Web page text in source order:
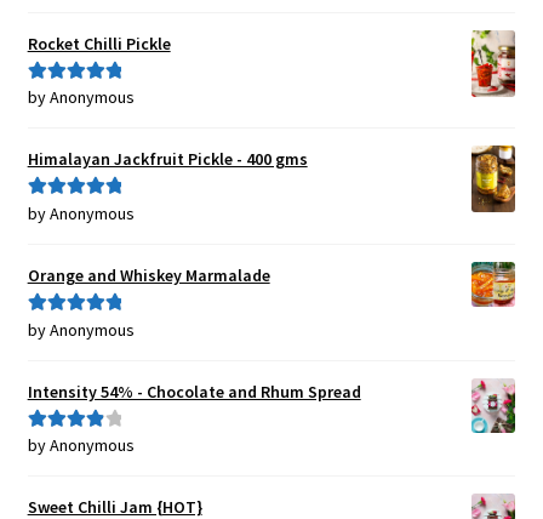
Rocket Chilli Pickle
Rated5out
by Anonymous
Himalayan Jackfruit Pickle - 400 gms
Rated5out
by Anonymous
Orange and Whiskey Marmalade
Rated5out
by Anonymous
Intensity 54% - Chocolate and Rhum Spread
Rated4
by Anonymous
Sweet Chilli Jam {HOT}